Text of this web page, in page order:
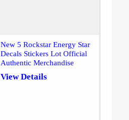
New 5 Rockstar Energy Star
Decals Stickers Lot Official
Authentic Merchandise
View Details